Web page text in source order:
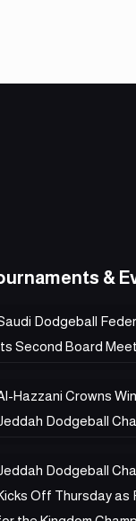
&
Dodgeball
Second Board
Hazzani Crowns
Dodgeball
Dodgeball
Off Thursday as